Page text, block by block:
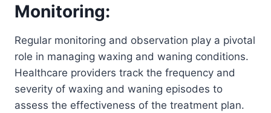
Monitoring:
Regular monitoring and observation play a pivotal
role in managing waxing and waning conditions.
Healthcare providers track the frequency and
severity of waxing and waning episodes to
assess the effectiveness of the treatment plan.